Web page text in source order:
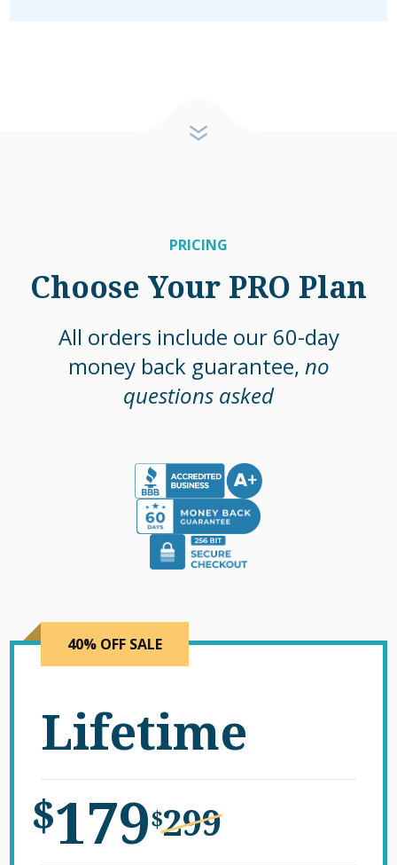
PRICING
Choose Your PRO Plan
All orders include our 60-day
money back guarantee, no
questions asked
40% OFF SALE
Lifetime
$179$299